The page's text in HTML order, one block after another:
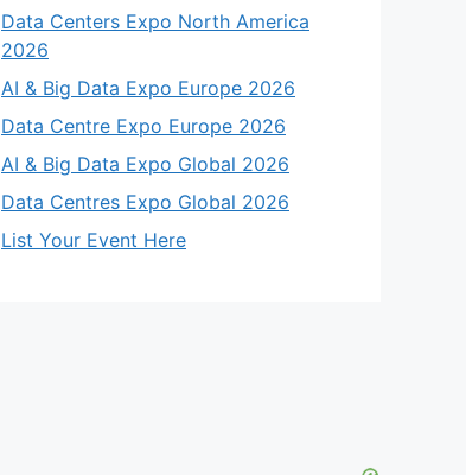
Data Centers Expo North America
2026
AI & Big Data Expo Europe 2026
Data Centre Expo Europe 2026
AI & Big Data Expo Global 2026
Data Centres Expo Global 2026
List Your Event Here